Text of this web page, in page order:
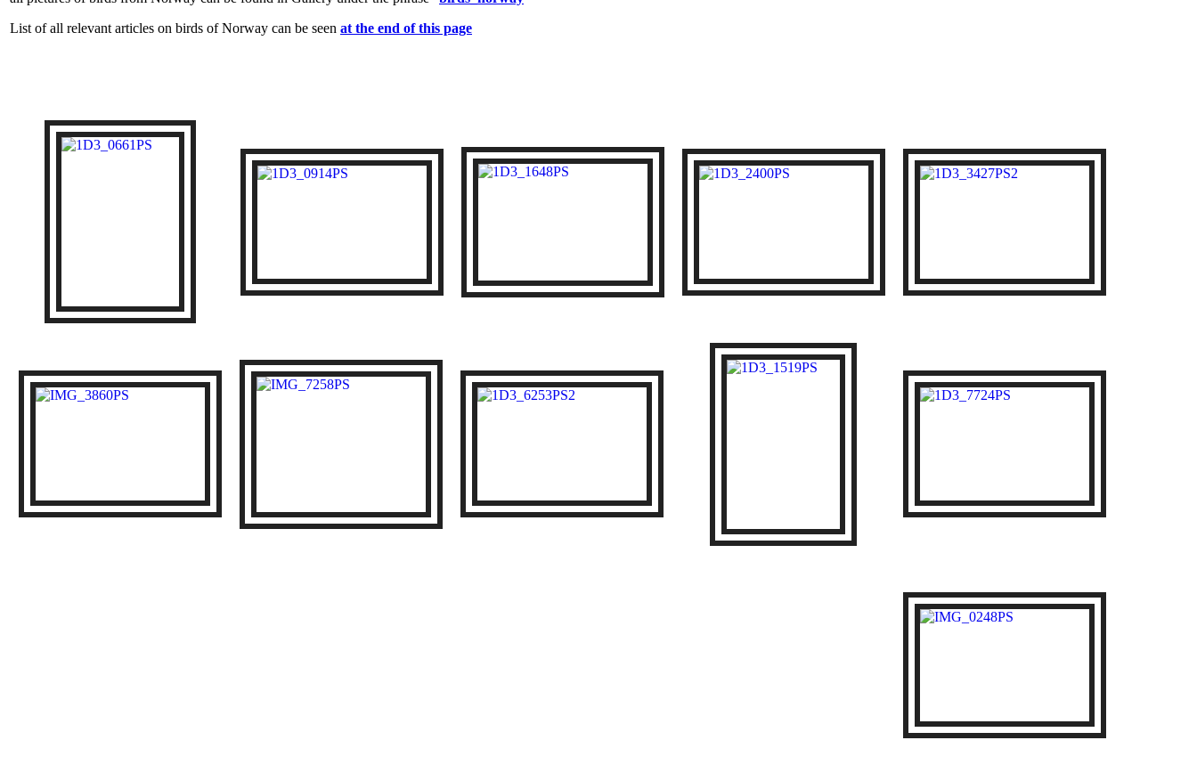
List of all relevant articles on birds of Norway can be seen at the end of this page